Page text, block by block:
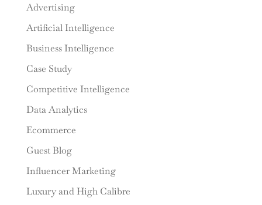
Advertising
Artificial Intelligence
Business Intelligence
Case Study
Competitive Intelligence
Data Analytics
Ecommerce
Guest Blog
Influencer Marketing
Luxury and High Calibre